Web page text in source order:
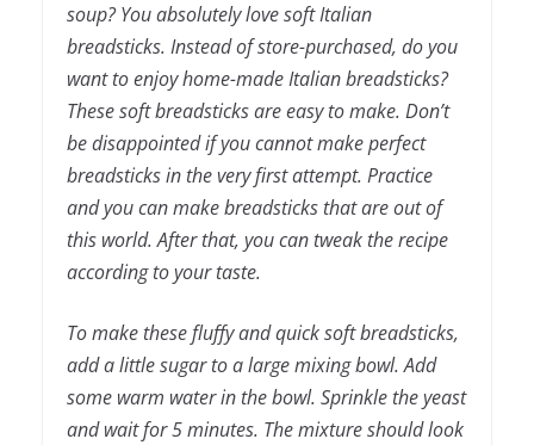
soup? You absolutely love soft Italian
breadsticks. Instead of store-purchased, do you
want to enjoy home-made Italian breadsticks?
These soft breadsticks are easy to make. Don’t
be disappointed if you cannot make perfect
breadsticks in the very first attempt. Practice
and you can make breadsticks that are out of
this world. After that, you can tweak the recipe
according to your taste.
To make these fluffy and quick soft breadsticks,
add a little sugar to a large mixing bowl. Add
some warm water in the bowl. Sprinkle the yeast
and wait for 5 minutes. The mixture should look